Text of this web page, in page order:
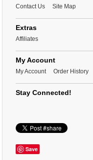
Contact Us Site Map
Extras
Affiliates
My Account
My Account Order History
Stay Connected!
Save